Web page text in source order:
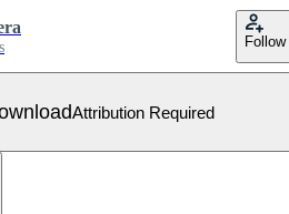
Follow
Attribution Required